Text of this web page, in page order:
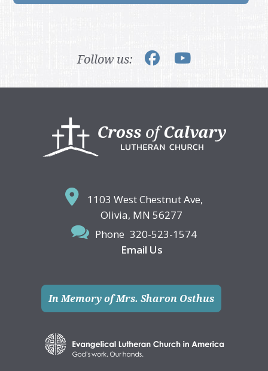
Follow us:
1103 West Chestnut Ave,
Olivia, MN 56277
Phone 320-523-1574
Email Us
In Memory of Mrs. Sharon Osthus